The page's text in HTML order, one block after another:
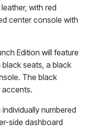
with red
center console with
Edition will feature
seats, a black
The black
accents.
numbered
side dashboard